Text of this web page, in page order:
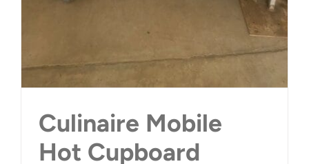
Culinaire Mobile
Hot Cupboard